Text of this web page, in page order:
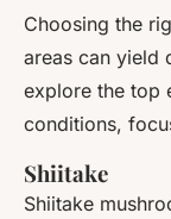
Choosing the
areas can yield
explore the top
conditions,
Shiitake
Shiitake